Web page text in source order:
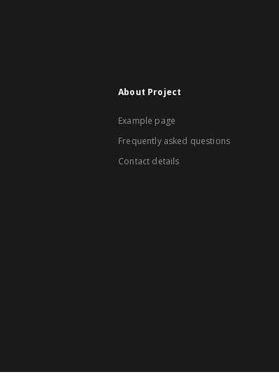
About Project
Example page
Frequently asked questions
Contact details